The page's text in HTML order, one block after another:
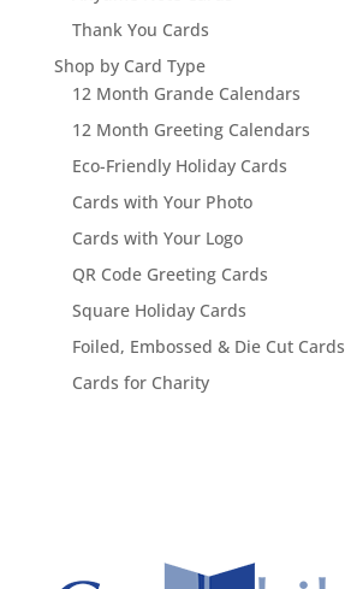
Thank You Cards
Shop by Card Type
12 Month Grande Calendars
12 Month Greeting Calendars
Eco-Friendly Holiday Cards
Cards with Your Photo
Cards with Your Logo
QR Code Greeting Cards
Square Holiday Cards
Foiled, Embossed & Die Cut Cards
Cards for Charity